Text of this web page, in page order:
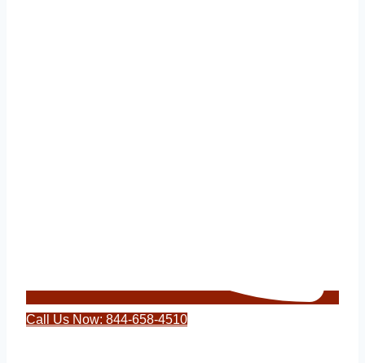
Call Us Now: 844-658-4510